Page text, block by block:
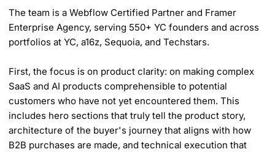
The team is a Webflow Certified Partner and Framer
Enterprise Agency, serving 550+ YC founders and across
portfolios at YC, a16z, Sequoia, and Techstars.
First, the focus is on product clarity: on making complex
SaaS and AI products comprehensible to potential
customers who have not yet encountered them. This
includes hero sections that truly tell the product story,
architecture of the buyer's journey that aligns with how
B2B purchases are made, and technical execution that